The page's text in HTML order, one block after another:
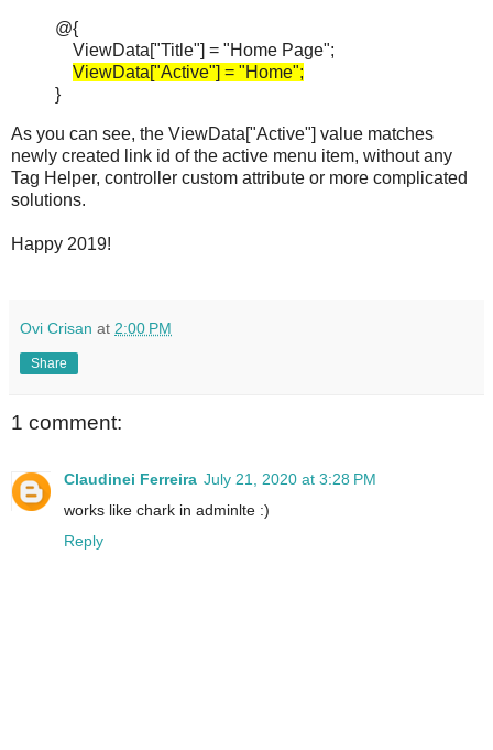
@{
ViewData["Title"] = "Home Page";
ViewData["Active"] = "Home";
}
As you can see, the ViewData["Active"] value matches
newly created link id of the active menu item, without any
Tag Helper, controller custom attribute or more complicated
solutions.
Happy 2019!
Ovi Crisan at 2:00 PM
Share
1 comment:
Claudinei Ferreira July 21, 2020 at 3:28 PM
works like chark in adminlte :)
Reply